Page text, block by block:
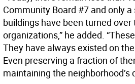
Community Board #7 and only
buildings have been turned
organizations,” he added.
They have always existed on
Even preserving a fraction of
maintaining the neighborhood’s